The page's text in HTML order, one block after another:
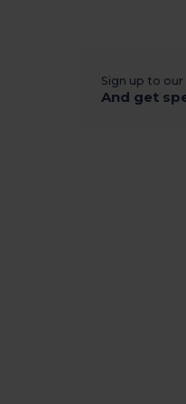
Sign up to
And get